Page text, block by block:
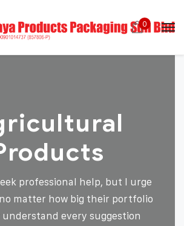
0
professional help, but I urge
matter how big their portfolio
every suggestion